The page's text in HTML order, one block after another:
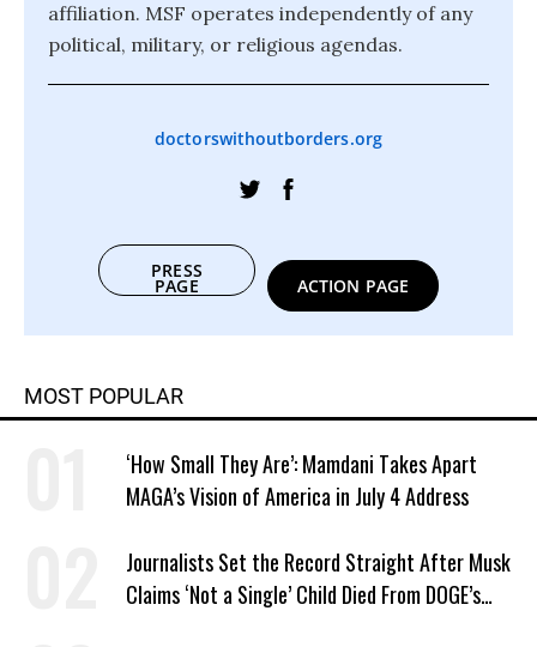
affiliation. MSF operates independently of any
political, military, or religious agendas.
doctorswithoutborders.org
PRESS
PAGE ACTION PAGE
MOST POPULAR
‘How Small They Are’: Mamdani Takes Apart
MAGA’s Vision of America in July 4 Address
Journalists Set the Record Straight After Musk
Claims ‘Not a Single’ Child Died From DOGE’s